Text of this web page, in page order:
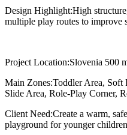
Design Highlight:High
multiple play routes to improve
Project Location:Slovenia 500
Main Zones:Toddler Area, Soft
Slide Area, Role-Play Corner,
Client Need:Create a warm,
playground for younger